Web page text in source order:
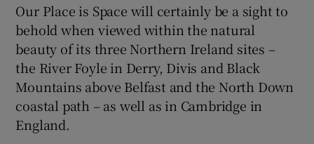
Our Place is Space will certainly be a sight to
behold when viewed within the natural
beauty of its three Northern Ireland sites –
the River Foyle in Derry, Divis and Black
Mountains above Belfast and the North Down
coastal path – as well as in Cambridge in
England.